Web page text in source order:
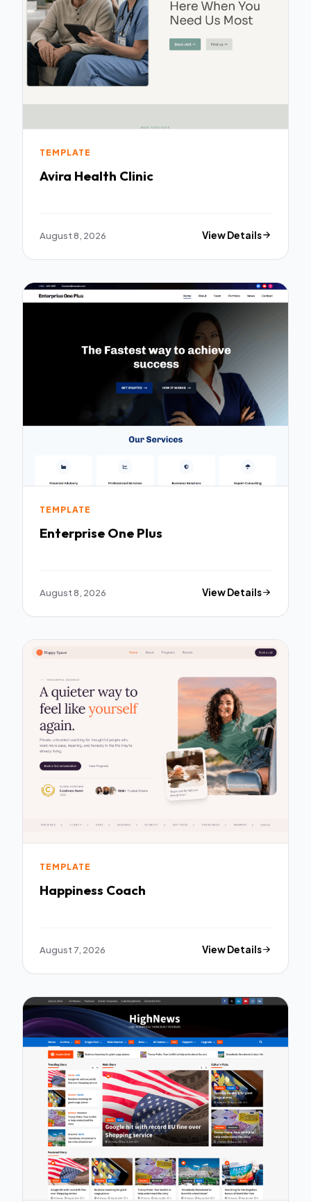
TEMPLATE
Avira Health Clinic
August 8, 2026 View Details
TEMPLATE
Enterprise One Plus
August 8, 2026 View Details
TEMPLATE
Happiness Coach
August 7, 2026 View Details